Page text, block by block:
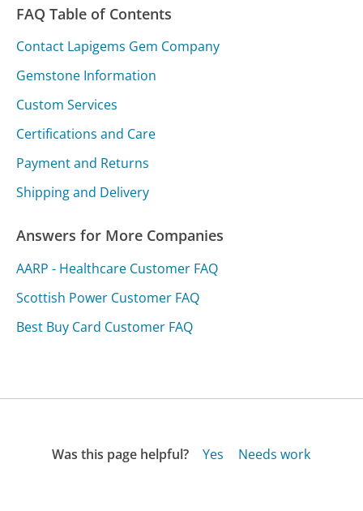
FAQ Table of Contents
Contact Lapigems Gem Company
Gemstone Information
Custom Services
Certifications and Care
Payment and Returns
Shipping and Delivery
Answers for More Companies
AARP - Healthcare Customer FAQ
Scottish Power Customer FAQ
Best Buy Card Customer FAQ
Was this page helpful? Yes
Needs work